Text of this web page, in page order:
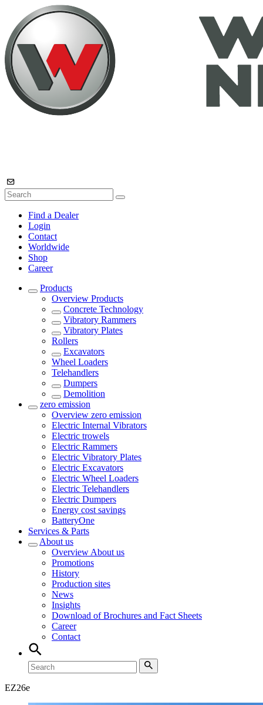
Find a Dealer
Login
Contact
Worldwide
Shop
Career
Products
Overview Products
Concrete Technology
Vibratory Rammers
Vibratory Plates
Rollers
Excavators
Wheel Loaders
Telehandlers
Dumpers
Demolition
zero emission
Overview zero emission
Electric Internal Vibrators
Electric trowels
Electric Rammers
Electric Vibratory Plates
Electric Excavators
Electric Wheel Loaders
Electric Telehandlers
Electric Dumpers
Energy cost savings
BatteryOne
Services & Parts
About us
Overview About us
Promotions
History
Production sites
News
Insights
Download of Brochures and Fact Sheets
Career
Contact
EZ26e